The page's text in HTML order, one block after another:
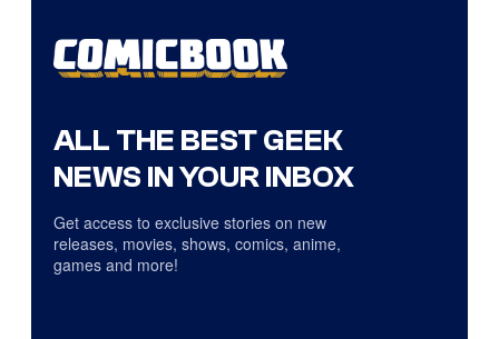
ALL THE BEST GEEK
NEWS IN YOUR INBOX
Get access to exclusive stories on new
releases, movies, shows, comics, anime,
games and more!